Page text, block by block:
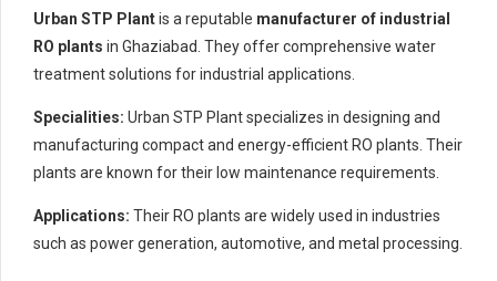
Urban STP Plantis a reputable manufacturer of industrial
RO plants in Ghaziabad. They offer comprehensive water
treatment solutions for industrial applications.
Specialities: Urban STP Plant specializes in designing and
manufacturing compact and energy-efficient RO plants. Their
plants are known for their low maintenance requirements.
Applications: Their RO plants are widely used in industries
such as power generation, automotive, and metal processing.